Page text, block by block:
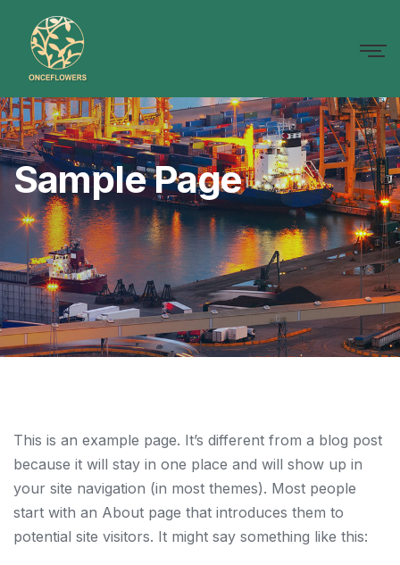
Sample Page
This is an example page. It’s different from a blog post
because it will stay in one place and will show up in
your site navigation (in most themes). Most people
start with an About page that introduces them to
potential site visitors. It might say something like this: